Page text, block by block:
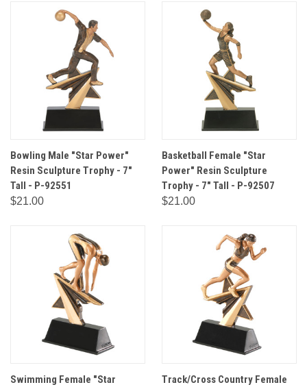
Bowling Male "Star Power"
Resin Sculpture Trophy - 7"
Tall - P-92551
$21.00
Basketball Female "Star
Power" Resin Sculpture
Trophy - 7" Tall - P-92507
$21.00
Swimming Female "Star
Track/Cross Country Female